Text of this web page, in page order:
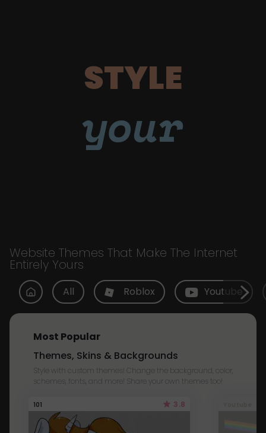
STYLE
your
Website Themes That Make The Internet
Entirely Yours
All Roblox Youtube
Most Popular
Themes, Skins & Backgrounds
Style with custom themes! Change the background, color,
schemes, fonts, and more! Share your own themes too!
101 3.8